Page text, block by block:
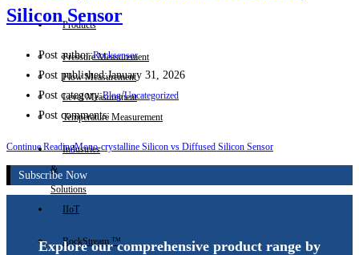
Products
Pressure Measurement
Flow Measurement
Level Measurement
Temperature Measurement
Industries
&
Solutions
IIoT
RockStream ™
Silicon Sensor
Post author:Rocksensor
Post published:January 31, 2026
Post category:Blog/Uncategorized
Post comments:
Continue ReadingMono-crystalline Silicon vs Diffused Silicon Sensor
Subscribe Now
Explore our comprehensive product range by